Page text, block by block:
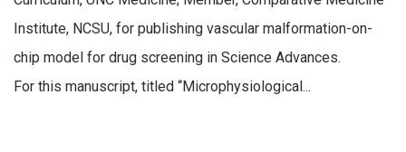
Institute, NCSU, for publishing vascular malformation-on-
chip model for drug screening in Science Advances.
For this manuscript, titled “Microphysiological...